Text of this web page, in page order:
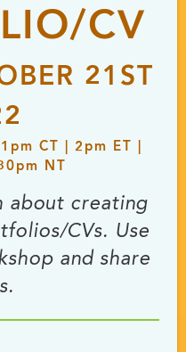
CV
21ST
pm CT | 2 pm ET |
pm NT
about creating
CVs. Use
and share